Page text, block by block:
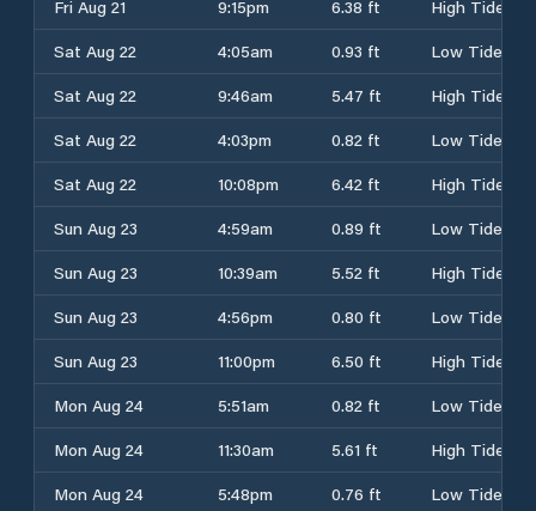
Fri Aug 21
9:15pm 6.38 ft
High Tide
Sat Aug 22
4:05am 0.93 ft
Low Tide
Sat Aug 22
9:46am 5.47 ft
High Tide
Sat Aug 22
4:03pm 0.82 ft
Low Tide
Sat Aug 22
10:08pm 6.42 ft
High Tide
Sun Aug 23
4:59am 0.89 ft
Low Tide
Sun Aug 23
10:39am 5.52 ft
High Tide
Sun Aug 23
4:56pm 0.80 ft
Low Tide
Sun Aug 23
11:00pm 6.50 ft
High Tide
Mon Aug 24
5:51am 0.82 ft
Low Tide
Mon Aug 24
11:30am 5.61 ft
High Tide
Mon Aug 24
5:48pm 0.76 ft
Low Tide